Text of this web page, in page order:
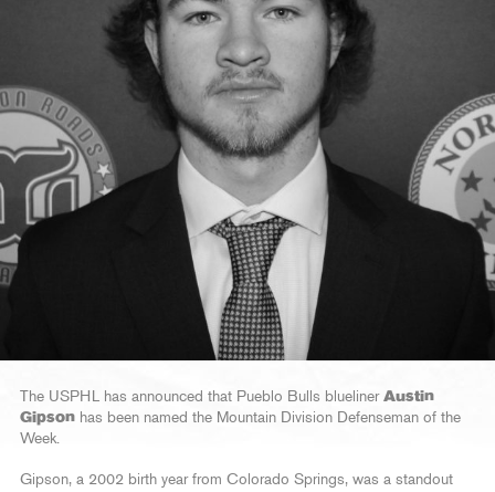
The USPHL has announced that Pueblo Bulls blueliner Austin
Gipson has been named the Mountain Division Defenseman of the
Week.
Gipson, a 2002 birth year from Colorado Springs, was a standout